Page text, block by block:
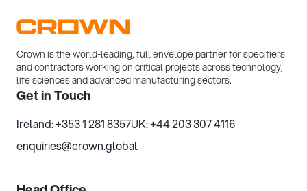
Crown is the world-leading, full envelope partner for specifiers
and contractors working on critical projects across technology,
life sciences and advanced manufacturing sectors.
Get in Touch
Ireland: +353 1 281 8357UK: +44 203 307 4116
enquiries@crown.global